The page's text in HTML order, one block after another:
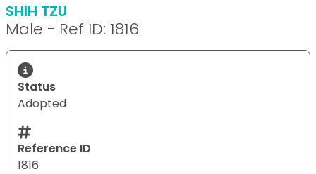
SHIH TZU
Male - Ref ID: 1816
Status
Adopted
Reference ID
1816